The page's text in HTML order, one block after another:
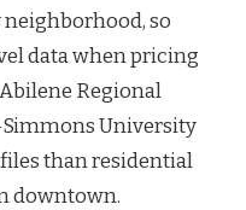
so
data when pricing
Regional
University
than residential
downtown.